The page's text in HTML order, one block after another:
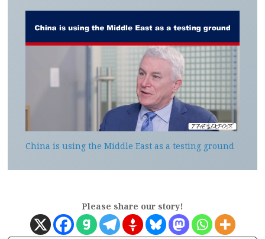
China is using the Middle East as a testing ground
Please share our story!